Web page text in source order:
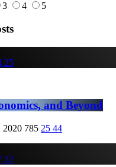
3 4 5
25
and Beyond
2020 785 25 44
22